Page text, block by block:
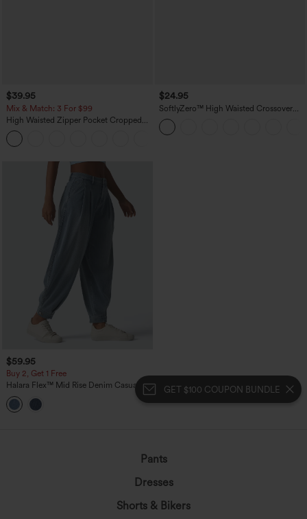
GET $100 COUPON BUNDLE
$39.95
Mix & Match: 3 For $99
High Waisted Zipper Pocket Cropped
Linen-Feel Pants
$24.95
SoftlyZero™ High Waisted Crossover
Pocket Yoga Biker Shorts 7"-UPF50+
$59.95
Buy 2, Get 1 Free
Halara Flex™ Mid Rise Denim Casual
Balloon Joggers with Pockets
Pants
Dresses
Shorts & Bikers